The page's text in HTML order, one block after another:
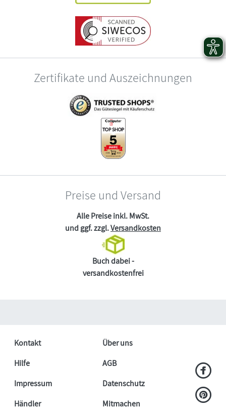
Zertifikate und Auszeichnungen
Preise und Versand
Alle Preise inkl. MwSt.
und ggf. zzgl.Versandkosten
Buch dabei -
versandkostenfrei
Kontakt
Über uns
Hilfe
AGB
Impressum
Datenschutz
Händler
Mitmachen